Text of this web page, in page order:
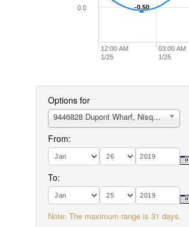
-0.50
-0.50
12:00 AM
1/25
03:00 AM
1/25
0.0
Options for
9446828 Dupont Wharf, Nisqually Reach
From:
To:
Note: The maximum range is 31 days.